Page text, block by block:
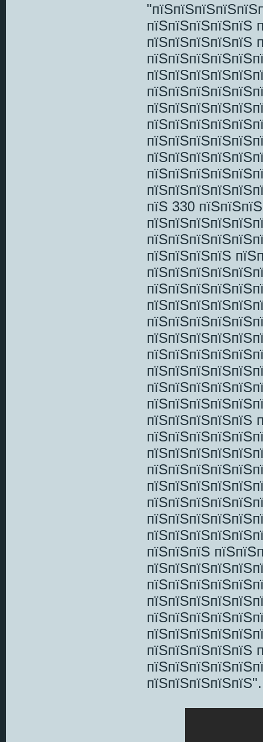
пїЅпїЅпїЅпїЅпїЅ
пїЅпїЅпїЅпїЅпїЅ
пїЅ 330
пїЅпїЅпїЅпїЅ
пїЅпїЅпїЅпїЅпїЅ
пїЅпїЅпїЅ
пїЅпїЅпїЅпїЅпїЅ
пїЅпїЅпїЅпїЅпїЅ".